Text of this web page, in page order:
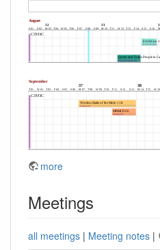
more
Meetings
all meetings | Meeting notes |